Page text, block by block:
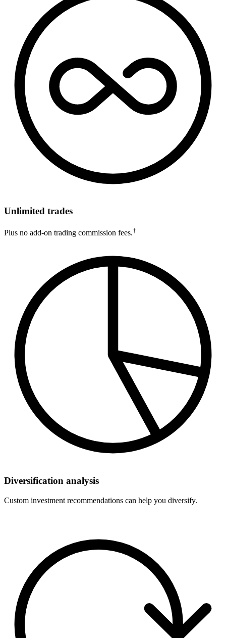
Unlimited trades
Plus no add-on trading commission fees.†
Diversification analysis
Custom investment recommendations can help you diversify.